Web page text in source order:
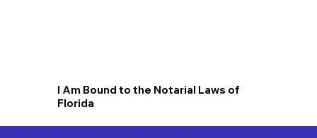
I Am Bound to the Notarial Laws of
Florida